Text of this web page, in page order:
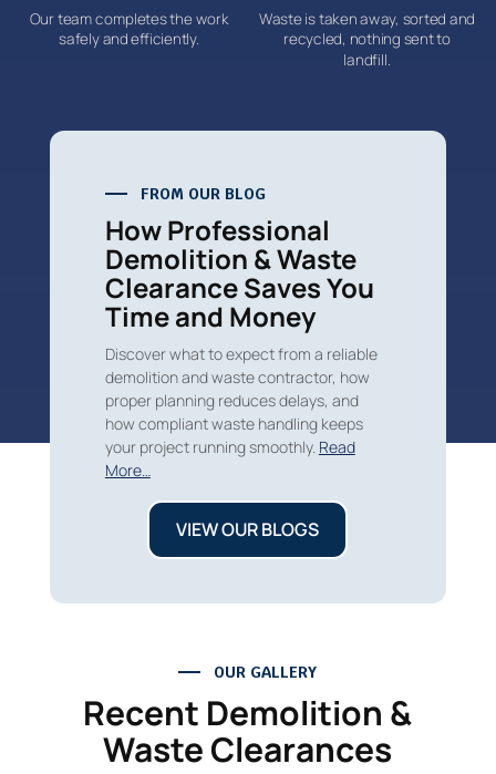
Our team completes the work
safely and efficiently.
Waste is taken away, sorted and
recycled, nothing sent to
landfill.
FROM OUR BLOG
How Professional
Demolition & Waste
Clearance Saves You
Time and Money
Discover what to expect from a reliable
demolition and waste contractor, how
proper planning reduces delays, and
how compliant waste handling keeps
your project running smoothly. Read
More…
VIEW OUR BLOGS
OUR GALLERY
Recent Demolition &
Waste Clearances